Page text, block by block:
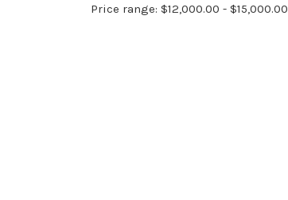
Price range: $12,000.00 - $15,000.00